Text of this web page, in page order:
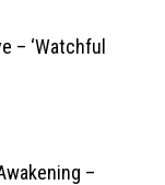
– ‘Watchful
–